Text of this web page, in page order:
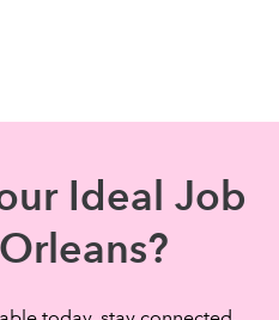
Ideal Job